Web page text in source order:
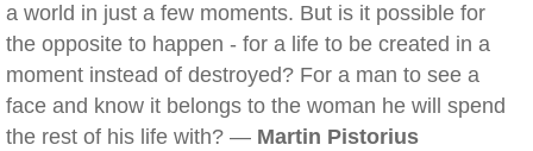
a world in just a few moments. But is it possible for
the opposite to happen - for a life to be created in a
moment instead of destroyed? For a man to see a
face and know it belongs to the woman he will spend
the rest of his life with? — Martin Pistorius